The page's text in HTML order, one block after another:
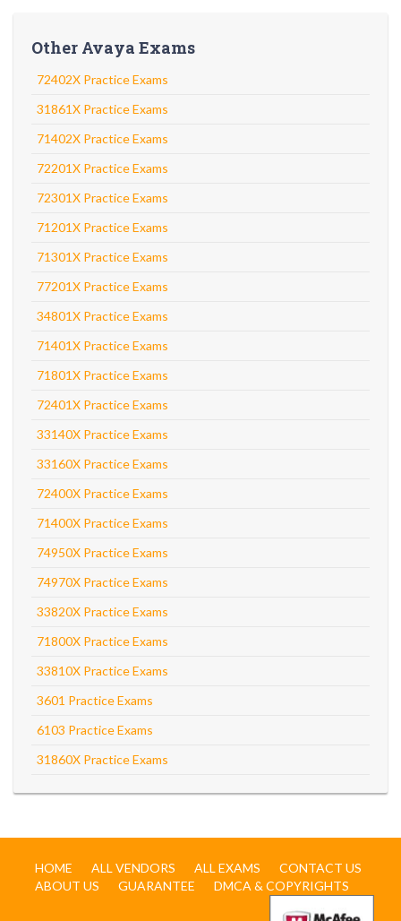
Other Avaya Exams
72402X Practice Exams
31861X Practice Exams
71402X Practice Exams
72201X Practice Exams
72301X Practice Exams
71201X Practice Exams
71301X Practice Exams
77201X Practice Exams
34801X Practice Exams
71401X Practice Exams
71801X Practice Exams
72401X Practice Exams
33140X Practice Exams
33160X Practice Exams
72400X Practice Exams
71400X Practice Exams
74950X Practice Exams
74970X Practice Exams
33820X Practice Exams
71800X Practice Exams
33810X Practice Exams
3601 Practice Exams
6103 Practice Exams
31860X Practice Exams
HOME ALL VENDORS ALL EXAMS
CONTACT US
ABOUT US
GUARANTEE DMCA & COPYRIGHTS